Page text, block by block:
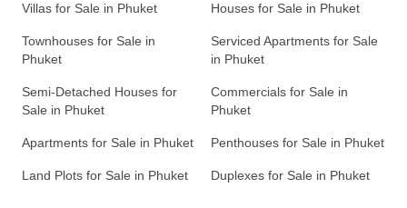
Villas for Sale in Phuket Houses for Sale in Phuket
Townhouses for Sale in
Phuket
Serviced Apartments for Sale
in Phuket
Semi-Detached Houses for
Sale in Phuket
Commercials for Sale in
Phuket
Apartments for Sale in Phuket Penthouses for Sale in Phuket
Land Plots for Sale in Phuket Duplexes for Sale in Phuket